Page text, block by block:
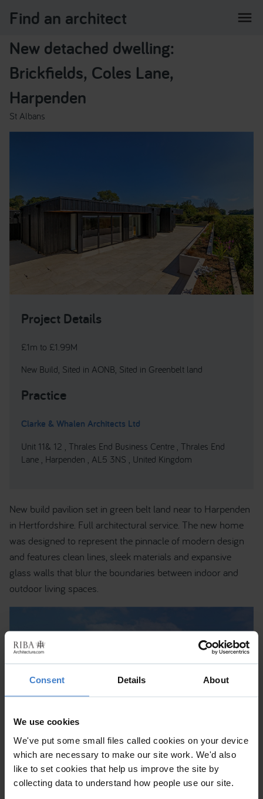
Consent Details About
We use cookies
We've put some small files called cookies on your device
which are necessary to make our site work. We'd also
like to set cookies that help us improve the site by
collecting data to understand how people use our site.
Find an architect menu
New detached dwelling:
Brickfields, Coles Lane,
Harpenden
St Albans
Project Details
£1m to £1.99M
New Build, Sited in AONB, Sited in Greenbelt land
Practice
Clarke & Whalen Architects Ltd
Unit 11& 12 , Thrales End Business Centre , Thrales End
Lane , Harpenden , AL5 3NS , United Kingdom
New build pavilion set in green belt land near to Harpenden
in Hertfordshire. Full architectural service. The new home
was designed to represent the pinnacle of modern design
and features clean lines, sleek materials and expansive
glass walls that blur the boundaries between indoor and
outdoor living spaces.